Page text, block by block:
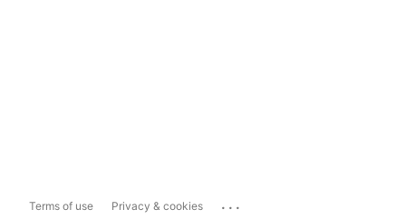
Terms of use Privacy & cookies ...